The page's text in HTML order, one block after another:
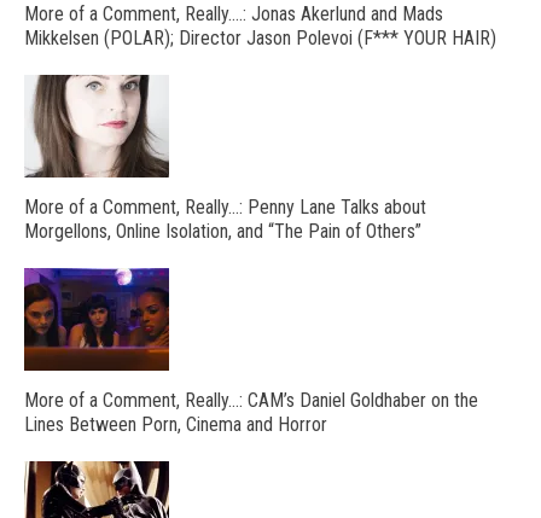
More of a Comment, Really….: Jonas Akerlund and Mads
Mikkelsen (POLAR); Director Jason Polevoi (F*** YOUR HAIR)
More of a Comment, Really…: Penny Lane Talks about
Morgellons, Online Isolation, and “The Pain of Others”
More of a Comment, Really…: CAM’s Daniel Goldhaber on the
Lines Between Porn, Cinema and Horror